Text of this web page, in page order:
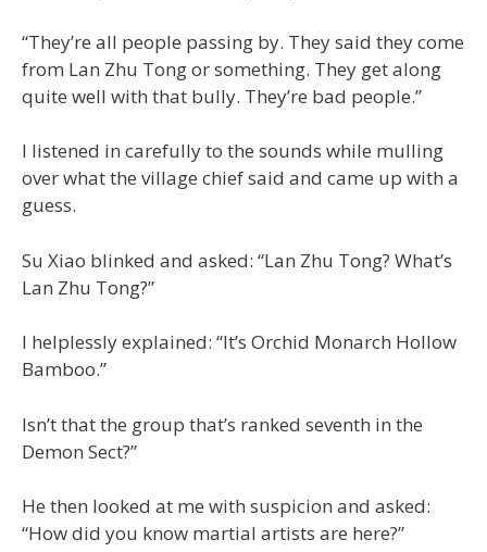
“They’re all people passing by. They said they come
from Lan Zhu Tong or something. They get along
quite well with that bully. They’re bad people.”
I listened in carefully to the sounds while mulling
over what the village chief said and came up with a
guess.
Su Xiao blinked and asked: “Lan Zhu Tong? What’s
Lan Zhu Tong?”
I helplessly explained: “It’s Orchid Monarch Hollow
Bamboo.”
Isn’t that the group that’s ranked seventh in the
Demon Sect?”
He then looked at me with suspicion and asked:
“How did you know martial artists are here?”